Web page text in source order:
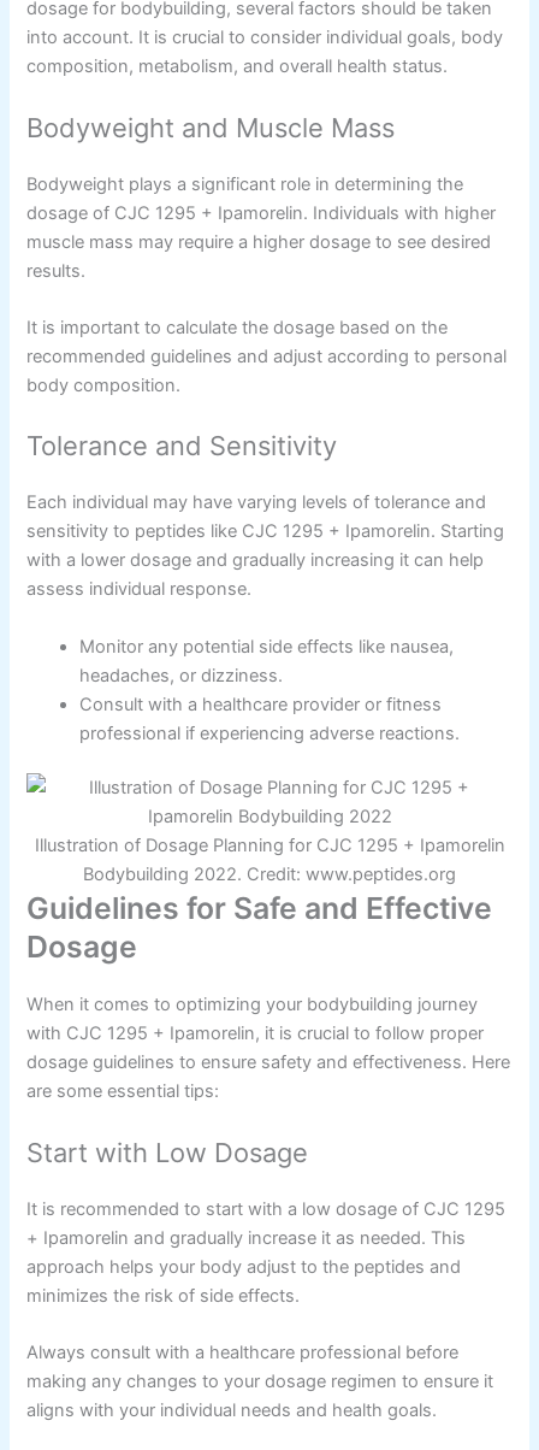
dosage for bodybuilding, several factors should be taken
into account. It is crucial to consider individual goals, body
composition, metabolism, and overall health status.
Bodyweight and Muscle Mass
Bodyweight plays a significant role in determining the
dosage of CJC 1295 + Ipamorelin. Individuals with higher
muscle mass may require a higher dosage to see desired
results.
It is important to calculate the dosage based on the
recommended guidelines and adjust according to personal
body composition.
Tolerance and Sensitivity
Each individual may have varying levels of tolerance and
sensitivity to peptides like CJC 1295 + Ipamorelin. Starting
with a lower dosage and gradually increasing it can help
assess individual response.
Monitor any potential side effects like nausea,
headaches, or dizziness.
Consult with a healthcare provider or fitness
professional if experiencing adverse reactions.
Illustration of Dosage Planning for CJC 1295 + Ipamorelin
Bodybuilding 2022. Credit: www.peptides.org
Guidelines for Safe and Effective
Dosage
When it comes to optimizing your bodybuilding journey
with CJC 1295 + Ipamorelin, it is crucial to follow proper
dosage guidelines to ensure safety and effectiveness. Here
are some essential tips:
Start with Low Dosage
It is recommended to start with a low dosage of CJC 1295
+ Ipamorelin and gradually increase it as needed. This
approach helps your body adjust to the peptides and
minimizes the risk of side effects.
Always consult with a healthcare professional before
making any changes to your dosage regimen to ensure it
aligns with your individual needs and health goals.